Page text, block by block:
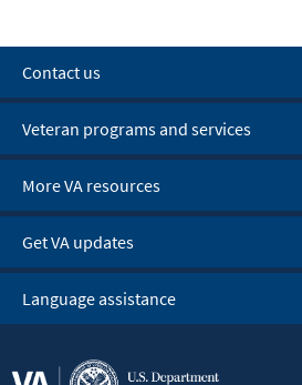
Contact us
Veteran programs and services
More VA resources
Get VA updates
Language assistance